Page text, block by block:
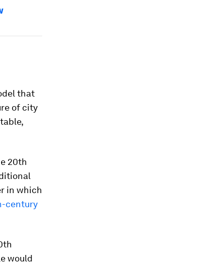
that
of city
20th
in which
century
would